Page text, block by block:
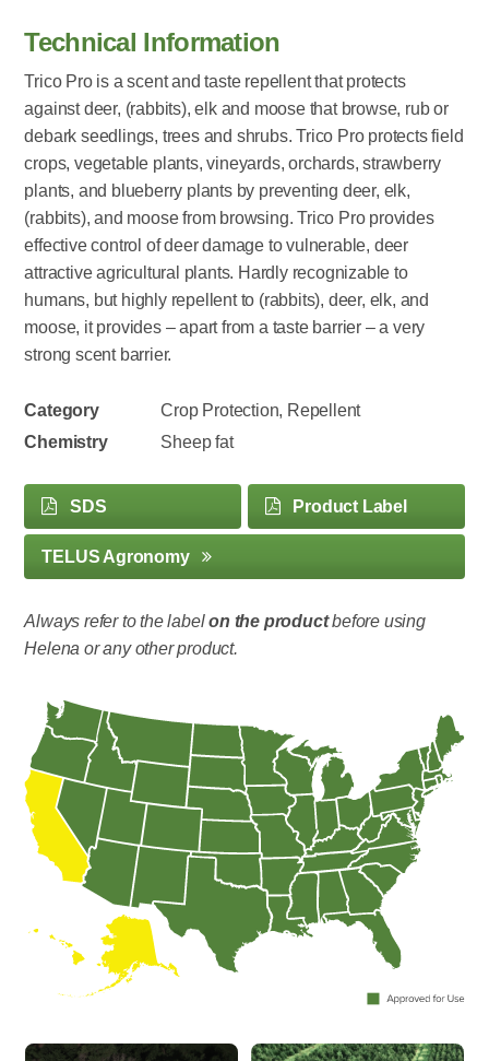
Technical Information
Trico Pro is a scent and taste repellent that protects
against deer, (rabbits), elk and moose that browse, rub or
debark seedlings, trees and shrubs. Trico Pro protects field
crops, vegetable plants, vineyards, orchards, strawberry
plants, and blueberry plants by preventing deer, elk,
(rabbits), and moose from browsing. Trico Pro provides
effective control of deer damage to vulnerable, deer
attractive agricultural plants. Hardly recognizable to
humans, but highly repellent to (rabbits), deer, elk, and
moose, it provides – apart from a taste barrier – a very
strong scent barrier.
Category
Crop Protection, Repellent
Chemistry
Sheep fat
SDS Product Label
TELUS Agronomy
Always refer to the labelon the productbefore using
Helena or any other product.